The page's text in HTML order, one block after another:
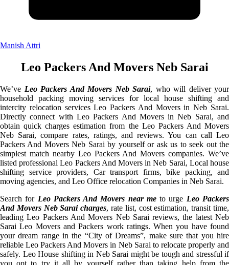
Manish Attri
Leo Packers And Movers Neb Sarai
We’ve Leo Packers And Movers Neb Sarai, who will deliver your
household packing moving services for local house shifting and
intercity relocation services Leo Packers And Movers in Neb Sarai.
Directly connect with Leo Packers And Movers in Neb Sarai, and
obtain quick charges estimation from the Leo Packers And Movers
Neb Sarai, compare rates, ratings, and reviews. You can call Leo
Packers And Movers Neb Sarai by yourself or ask us to seek out the
simplest match nearby Leo Packers And Movers companies. We’ve
listed professional Leo Packers And Movers in Neb Sarai, Local house
shifting service providers, Car transport firms, bike packing, and
moving agencies, and Leo Office relocation Companies in Neb Sarai.
Search for Leo Packers And Movers near meto urge Leo Packers
And Movers Neb Sarai charges, rate list, cost estimation, transit time,
leading Leo Packers And Movers Neb Sarai reviews, the latest Neb
Sarai Leo Movers and Packers work ratings. When you have found
your dream range in the “City of Dreams”, make sure that you hire
reliable Leo Packers And Movers in Neb Sarai to relocate properly and
safely. Leo House shifting in Neb Sarai might be tough and stressful if
you opt to try it all by yourself rather than taking help from the